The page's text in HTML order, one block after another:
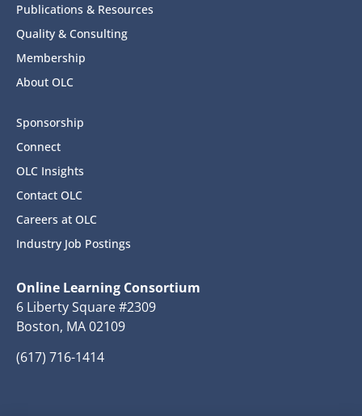
Publications & Resources
Quality & Consulting
Membership
About OLC
Sponsorship
Connect
OLC Insights
Contact OLC
Careers at OLC
Industry Job Postings
Online Learning Consortium
6 Liberty Square #2309
Boston, MA 02109
(617) 716-1414